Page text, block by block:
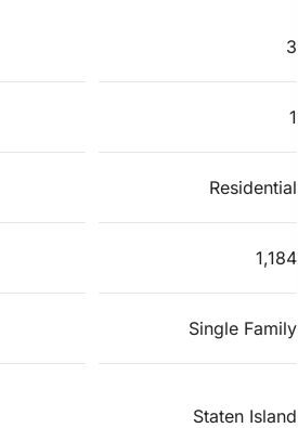
3
1
Residential
1,184
Single Family
Staten Island